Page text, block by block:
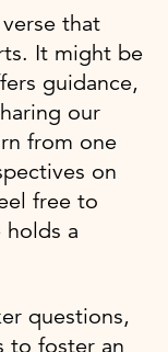
that
It might be
guidance,
our
from one
on
free to
holds a
questions,
to foster an